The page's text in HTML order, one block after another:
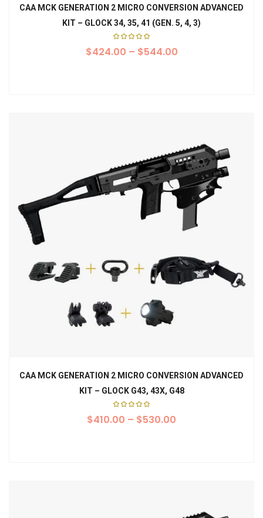
CAA MCK GENERATION 2 MICRO CONVERSION ADVANCED
KIT – GLOCK 34, 35, 41 (GEN. 5, 4, 3)
5.00
out of
$424.00 – $544.00
CAA MCK GENERATION 2 MICRO CONVERSION ADVANCED
KIT – GLOCK G43, 43X, G48
5.00
out of
$410.00 – $530.00